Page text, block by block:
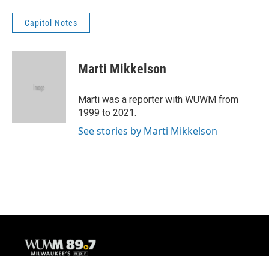
Capitol Notes
Marti Mikkelson
Marti was a reporter with WUWM from
1999 to 2021.
See stories by Marti Mikkelson